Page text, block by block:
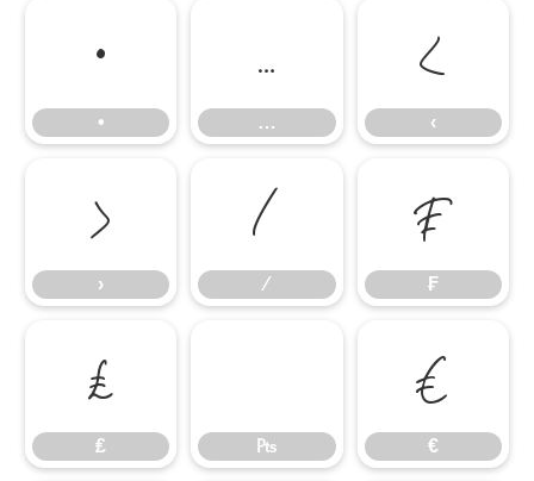
•
•
…
…
‹
‹
›
›
⁄
⁄
₣
₣
₤
₤ ₧
€
€